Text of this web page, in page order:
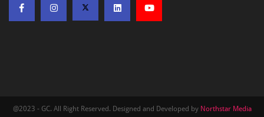
@2023 - GC. All Right Reserved. Designed and Developed by Northstar Media